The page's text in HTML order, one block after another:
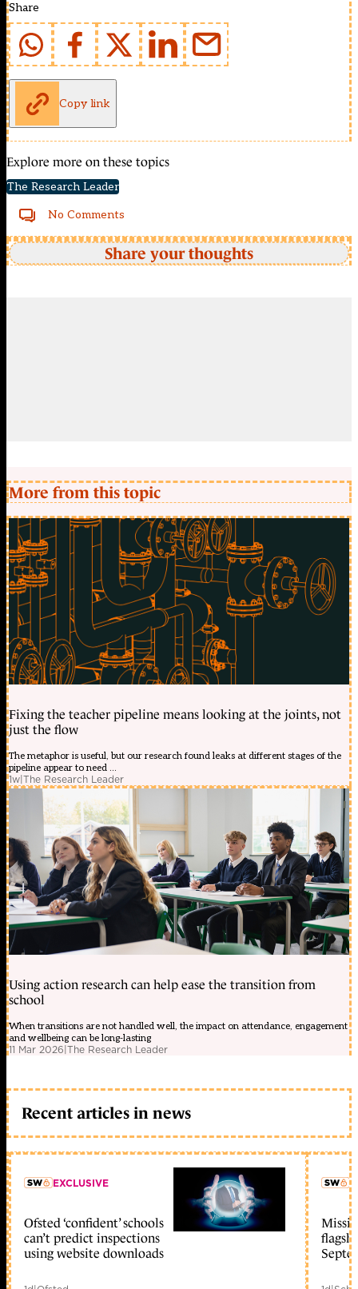
Share
Copy link
Explore more on these topics
The Research Leader
No Comments
Share your thoughts
More from this topic
Fixing the teacher pipeline means looking at the joints, not
just the flow
The metaphor is useful, but our research found leaks at different stages of the
pipeline appear to need ...
1w|The Research Leader
Using action research can help ease the transition from
school
When transitions are not handled well, the impact on attendance, engagement
and wellbeing can be long-lasting
11 Mar 2026|The Research Leader
Recent articles in news
member early access
EXCLUSIVE
Ofsted ‘confident’ schools
can’t predict inspections
using website downloads